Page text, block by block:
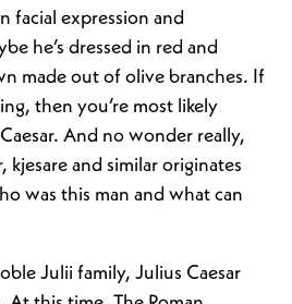
facial expression and
he’s dressed in red and
made out of olive branches. If
then you’re most likely
And no wonder really,
kjesare and similar originates
was this man and what can
Julii family, Julius Caesar